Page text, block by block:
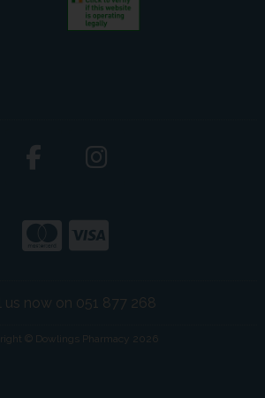
us now on 051 877 268
© Dowlings Pharmacy 2026